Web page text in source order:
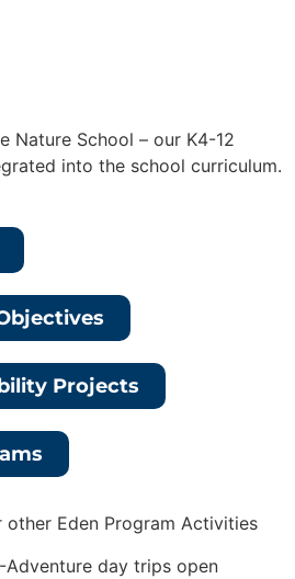
Nature School – our K4-12
into the school curriculum.
Projects
other Eden Program Activities
Adventure day trips open